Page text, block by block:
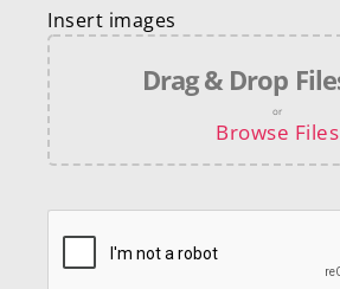
Insert images
Drag & Drop
or
Browse Files